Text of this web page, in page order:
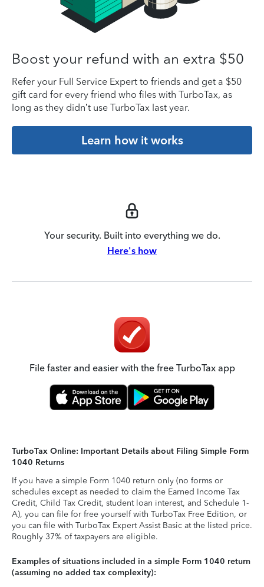
Boost your refund with an extra $50
Refer your Full Service Expert to friends and get a $50
gift card for every friend who files with TurboTax, as
long as they didn’t use TurboTax last year.
Learn how it works
Your security. Built into everything we do.
Here's how
File faster and easier with the free TurboTax app
TurboTax Online: Important Details about Filing Simple Form
1040 Returns
If you have a simple Form 1040 return only (no forms or
schedules except as needed to claim the Earned Income Tax
Credit, Child Tax Credit, student loan interest, and Schedule 1-
A), you can file for free yourself with TurboTax Free Edition, or
you can file with TurboTax Expert Assist Basic at the listed price.
Roughly 37% of taxpayers are eligible.
Examples of situations included in a simple Form 1040 return
(assuming no added tax complexity):